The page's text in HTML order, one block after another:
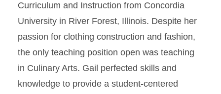
Curriculum and Instruction from Concordia
University in River Forest, Illinois. Despite her
passion for clothing construction and fashion,
the only teaching position open was teaching
in Culinary Arts. Gail perfected skills and
knowledge to provide a student-centered